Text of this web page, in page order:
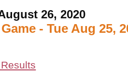
26, 2020
- Tue Aug 25,